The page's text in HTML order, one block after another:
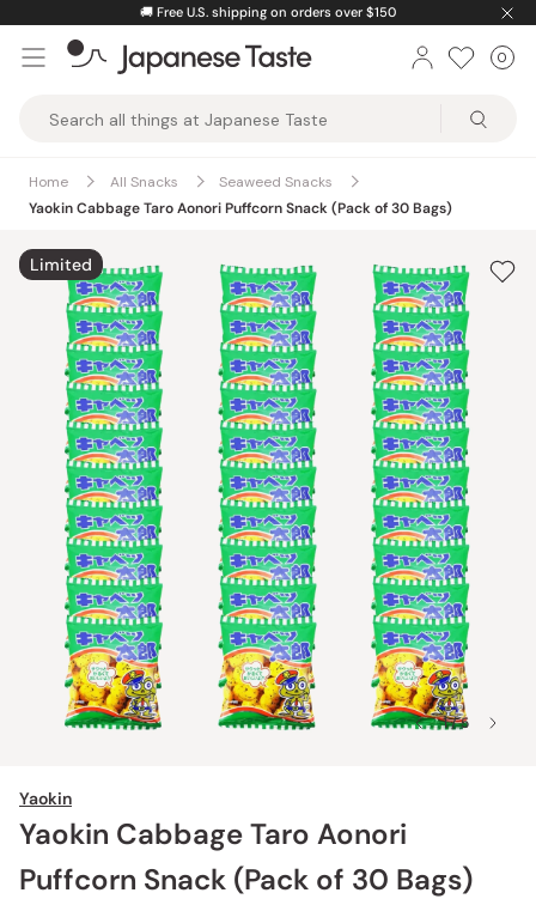
content
🚚 Free U.S. shipping on orders over $150
Taste
0
Home All Snacks
Seaweed Snacks
Yaokin Cabbage Taro Aonori Puffcorn Snack (Pack of 30 Bags)
1 / 5
Limited
Yaokin
Yaokin Cabbage Taro Aonori
Puffcorn Snack (Pack of 30 Bags)